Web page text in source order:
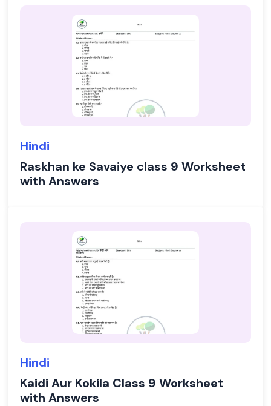
Hindi
Raskhan ke Savaiye class 9 Worksheet
with Answers
Hindi
Kaidi Aur Kokila Class 9 Worksheet
with Answers